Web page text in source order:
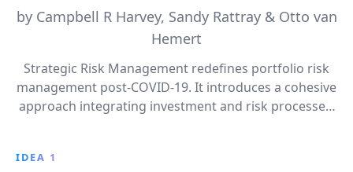
by Campbell R Harvey, Sandy Rattray & Otto van
Hemert
Strategic Risk Management redefines portfolio risk
management post-COVID-19. It introduces a cohesive
approach integrating investment and risk processes,
IDEA 1